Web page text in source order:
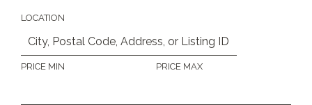
LOCATION
PRICE MIN PRICE MAX